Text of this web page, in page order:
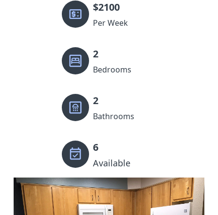
$2100
Per Week
2
Bedrooms
2
Bathrooms
6
Available